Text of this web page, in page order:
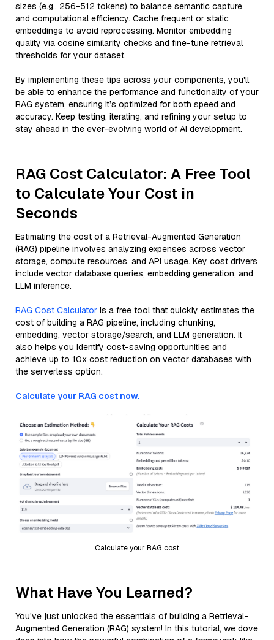
sizes (e.g., 256-512 tokens) to balance semantic capture
and computational efficiency. Cache frequent or static
embeddings to avoid reprocessing. Monitor embedding
quality via cosine similarity checks and fine-tune retrieval
thresholds for your dataset.
By implementing these tips across your components, you'll
be able to enhance the performance and functionality of your
RAG system, ensuring it’s optimized for both speed and
accuracy. Keep testing, iterating, and refining your setup to
stay ahead in the ever-evolving world of AI development.
RAG Cost Calculator: A Free Tool
to Calculate Your Cost in
Seconds
Estimating the cost of a Retrieval-Augmented Generation
(RAG) pipeline involves analyzing expenses across vector
storage, compute resources, and API usage. Key cost drivers
include vector database queries, embedding generation, and
LLM inference.
RAG Cost Calculator is a free tool that quickly estimates the
cost of building a RAG pipeline, including chunking,
embedding, vector storage/search, and LLM generation. It
also helps you identify cost-saving opportunities and
achieve up to 10x cost reduction on vector databases with
the serverless option.
Calculate your RAG cost now.
Calculate your RAG cost
What Have You Learned?
You've just unlocked the essentials of building a Retrieval-
Augmented Generation (RAG) system! In this tutorial, we dove